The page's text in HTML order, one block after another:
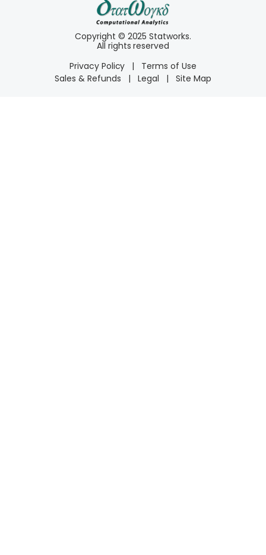
Copyright © 2025 Statworks.
All rights reserved
Privacy Policy
|
Terms of Use
Sales & Refunds
| Legal | Site Map